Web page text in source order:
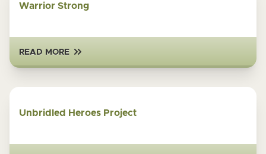
Warrior Strong
READ MORE
Unbridled Heroes Project